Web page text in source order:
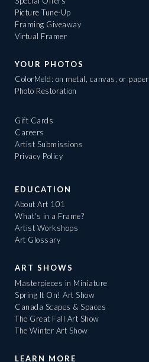
Picture Tune-Up
Framing Giveaway
Virtual Framer
YOUR PHOTOS
ColorMeld: on metal, canvas, or paper
Photo Restoration
Gift Cards
Careers
Artist Submissions
Privacy Policy
EDUCATION
About Art 101
What's in a Frame?
Artist Workshops
Art Glossary
ART SHOWS
Masterpieces in Miniature
Spring It On! Art Show
Canada Scapes & Spaces
The Great Fall Art Show
The Winter Art Show
LEARN MORE